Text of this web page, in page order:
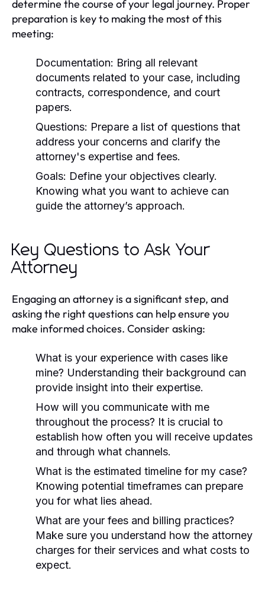
determine the course of your legal journey. Proper
preparation is key to making the most of this
meeting:
Documentation: Bring all relevant
documents related to your case, including
contracts, correspondence, and court
papers.
Questions: Prepare a list of questions that
address your concerns and clarify the
attorney's expertise and fees.
Goals: Define your objectives clearly.
Knowing what you want to achieve can
guide the attorney’s approach.
Key Questions to Ask Your
Attorney
Engaging an attorney is a significant step, and
asking the right questions can help ensure you
make informed choices. Consider asking:
What is your experience with cases like
mine? Understanding their background can
provide insight into their expertise.
How will you communicate with me
throughout the process? It is crucial to
establish how often you will receive updates
and through what channels.
What is the estimated timeline for my case?
Knowing potential timeframes can prepare
you for what lies ahead.
What are your fees and billing practices?
Make sure you understand how the attorney
charges for their services and what costs to
expect.